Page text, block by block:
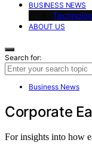
BUSINESS NEWS
ABOUT US
Search for:
Business News
Corporate
For insights into how